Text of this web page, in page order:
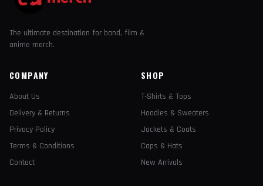
The ultimate destination for band, film &
anime merch.
COMPANY
About Us
Delivery & Returns
Privacy Policy
Terms & Conditions
Contact
SHOP
T-Shirts & Tops
Hoodies & Sweaters
Jackets & Coats
Caps & Hats
New Arrivals